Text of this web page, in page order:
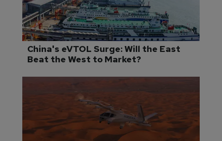
China's eVTOL Surge: Will the East
Beat the West to Market?